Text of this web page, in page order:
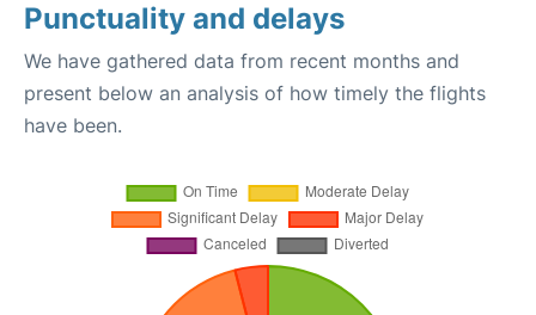
Punctuality and delays
We have gathered data from recent months and
present below an analysis of how timely the flights
have been.